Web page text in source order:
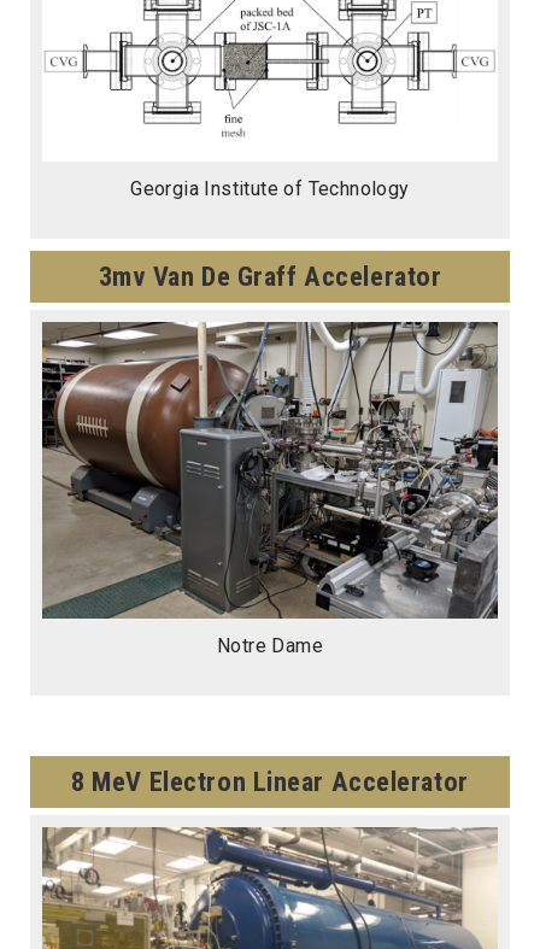
Georgia Institute of Technology
3mv Van De Graff Accelerator
Notre Dame
8 MeV Electron Linear Accelerator